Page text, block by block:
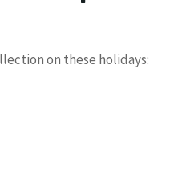
on these holidays: